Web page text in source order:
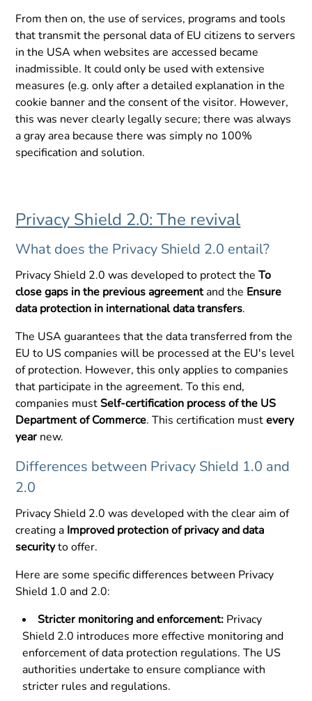
From then on, the use of services, programs and tools
that transmit the personal data of EU citizens to servers
in the USA when websites are accessed became
inadmissible. It could only be used with extensive
measures (e.g. only after a detailed explanation in the
cookie banner and the consent of the visitor. However,
this was never clearly legally secure; there was always
a gray area because there was simply no 100%
specification and solution.
Privacy Shield 2.0: The revival
What does the Privacy Shield 2.0 entail?
Privacy Shield 2.0 was developed to protect theTo
close gaps in the previous agreementand the Ensure
data protection in international data transfers.
The USA guarantees that the data transferred from the
EU to US companies will be processed at the EU's level
of protection. However, this only applies to companies
that participate in the agreement. To this end,
companies must Self-certification process of the US
Department of Commerce. This certification mustevery
yearnew.
Differences between Privacy Shield 1.0 and
2.0
Privacy Shield 2.0 was developed with the clear aim of
creating a Improved protection of privacy and data
securityto offer.
Here are some specific differences between Privacy
Shield 1.0 and 2.0:
Stricter monitoring and enforcement: Privacy
Shield 2.0 introduces more effective monitoring and
enforcement of data protection regulations. The US
authorities undertake to ensure compliance with
stricter rules and regulations.